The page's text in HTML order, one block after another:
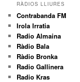
RÀDIOS LLIURES
Contrabanda FM
Irola Irratia
Radio Almaina
Ràdio Bala
Ràdio Bronka
Radio Gallinera
Radio Kras